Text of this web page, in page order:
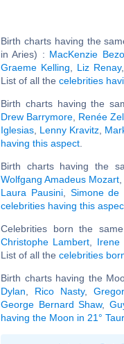
Birth charts having the
in Aries) : MacKenzie
Graeme Kelling
Liz Renay,
List of all the celebrities
Birth charts having the
Drew Barrymore Renée
Iglesias Lenny Kravitz
having this aspect
Birth charts having the
Wolfgang Amadeus Mozart
Laura Pausini, Simone de
celebrities having this
Celebrities born the
Christophe Lambert
Irene
List of all the celebrities
Birth charts having the
Dylan
Rico Nasty,
George Bernard Shaw,
having the Moon in 21°